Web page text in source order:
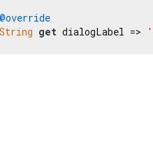
@override
String get dialogLabel =>